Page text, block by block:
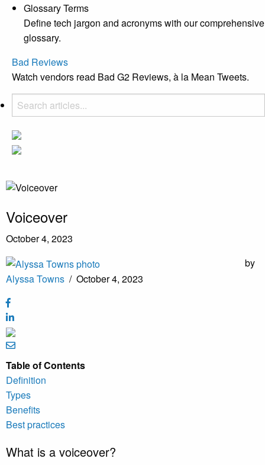
Glossary Terms
Define tech jargon and acronyms with our comprehensive
glossary.
Bad Reviews
Watch vendors read Bad G2 Reviews, à la Mean Tweets.
Voiceover
October 4, 2023
by
Alyssa Towns / October 4, 2023
Table of Contents
Definition
Types
Benefits
Best practices
What is a voiceover?